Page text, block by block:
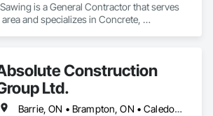
is a General Contractor that serves
and specializes in Concrete,
Construction
Ltd.
Barrie, ON • Brampton, ON • Caledon, ON • Hamilton, ON • Markham, ON • Mississauga, ON • Newmarket, ON • Oshawa, ON • Toronto, ON • Ontario